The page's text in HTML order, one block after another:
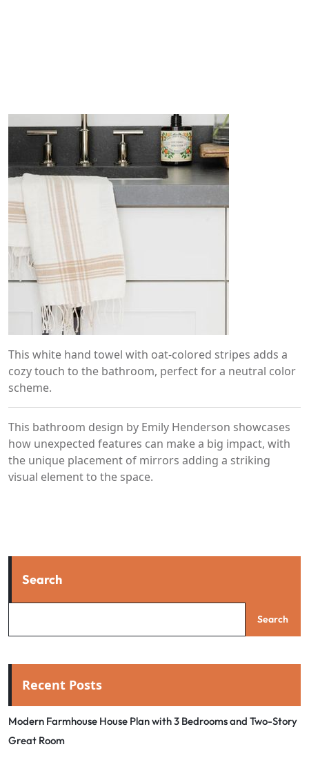
This white hand towel with oat-colored stripes adds a
cozy touch to the bathroom, perfect for a neutral color
scheme.
This bathroom design by Emily Henderson showcases
how unexpected features can make a big impact, with
the unique placement of mirrors adding a striking
visual element to the space.
Search
Search
Recent Posts
Modern Farmhouse House Plan with 3 Bedrooms and Two-Story
Great Room